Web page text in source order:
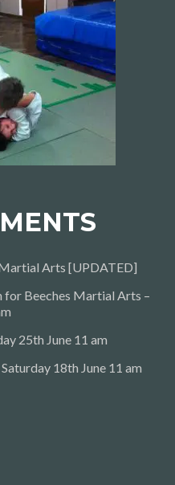
Arts [UPDATED]
Beeches Martial Arts –
25th June 11 am
18th June 11 am